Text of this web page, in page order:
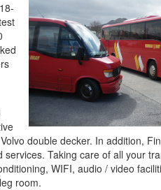
double decker. In addition,
Taking care of all your
WIFI, audio / video
room.